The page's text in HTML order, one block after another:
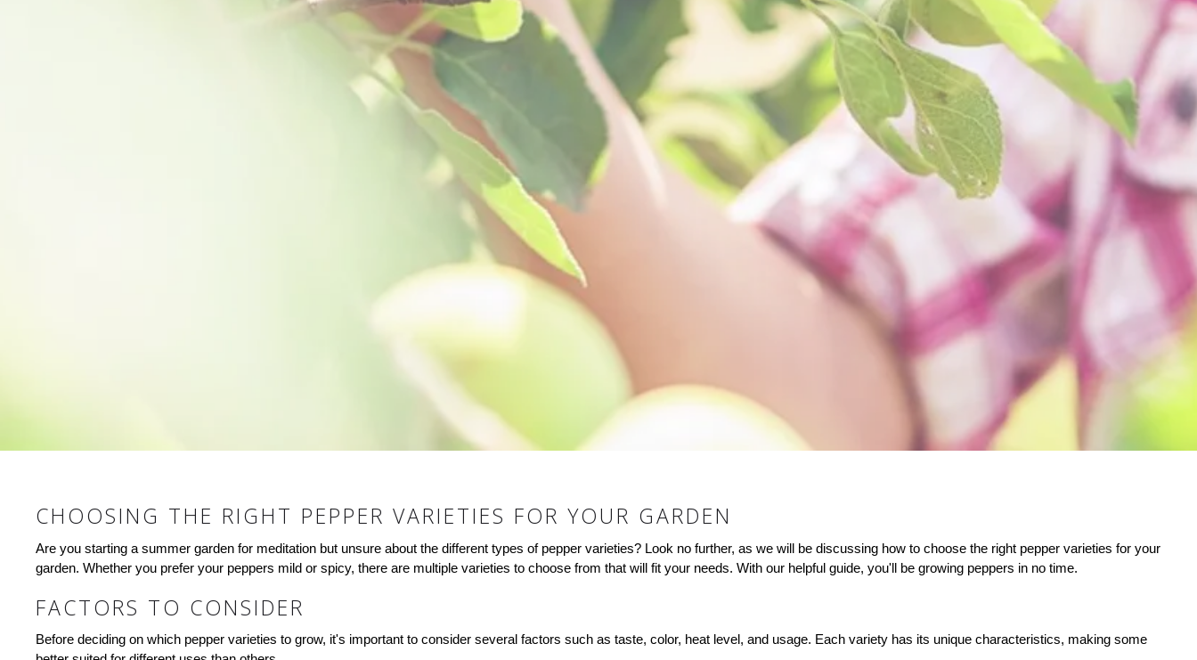
CHOOSING THE RIGHT PEPPER VARIETIES FOR YOUR GARDEN
Are you starting a summer garden for meditation but unsure about the different types of pepper varieties? Look no further, as we will be discussing how to choose the right pepper varieties for your
garden. Whether you prefer your peppers mild or spicy, there are multiple varieties to choose from that will fit your needs. With our helpful guide, you'll be growing peppers in no time.
FACTORS TO CONSIDER
Before deciding on which pepper varieties to grow, it's important to consider several factors such as taste, color, heat level, and usage. Each variety has its unique characteristics, making some